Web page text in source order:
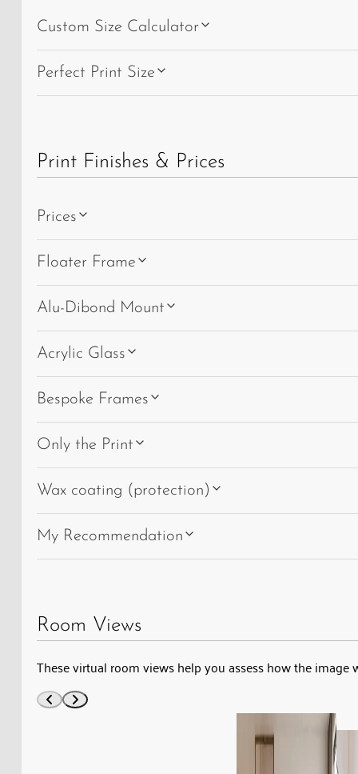
Custom Size Calculator
Perfect Print Size
Print Finishes & Prices
Prices
Floater Frame
Alu-Dibond Mount
Acrylic Glass
Bespoke Frames
Only the Print
Wax coating (protection)
My Recommendation
Room Views
These virtual room views help you assess how the image